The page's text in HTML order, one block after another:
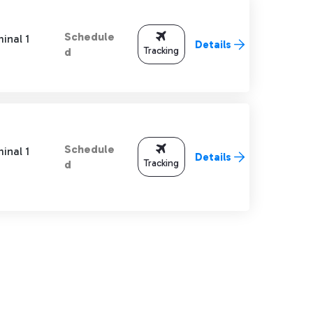
1
Schedule
d
Tracking Details
1
Schedule
d
Tracking Details
to navigate.